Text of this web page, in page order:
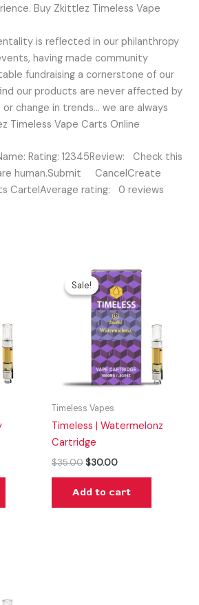
Buy Zkittlez Timeless Vape
is reflected in our philanthropy
having made community
fundraising a cornerstone of our
our products are never affected by
change in trends… we are always
Timeless Vape Carts Online
Rating: 12345Review: Check this
human.Submit CancelCreate
CartelAverage rating: 0 reviews
Sale!
Sale!
Timeless Vapes
Timeless | Watermelonz
Cartridge
$35.00
Original
price
was:
$35.00.
$30.00
Current
price
is:
$30.00.
Add to cart